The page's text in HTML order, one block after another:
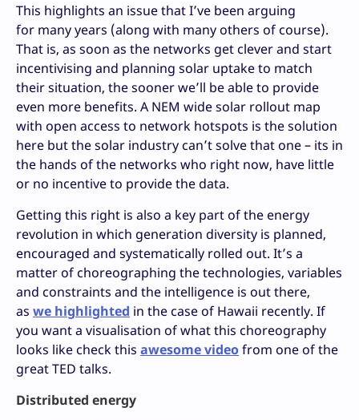
This highlights an issue that I’ve been arguing
for many years (along with many others of course).
That is, as soon as the networks get clever and start
incentivising and planning solar uptake to match
their situation, the sooner we’ll be able to provide
even more benefits. A NEM wide solar rollout map
with open access to network hotspots is the solution
here but the solar industry can’t solve that one – its in
the hands of the networks who right now, have little
or no incentive to provide the data.
Getting this right is also a key part of the energy
revolution in which generation diversity is planned,
encouraged and systematically rolled out. It’s a
matter of choreographing the technologies, variables
and constraints and the intelligence is out there,
as we highlighted in the case of Hawaii recently. If
you want a visualisation of what this choreography
looks like check this awesome videofrom one of the
great TED talks.
Distributed energy